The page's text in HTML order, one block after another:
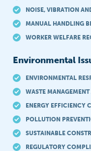
NOISE, VIBRATION
MANUAL HANDLING
WORKER WELFARE
Environmental
ENVIRONMENTAL
WASTE
ENERGY EFFICIENCY
POLLUTION
SUSTAINABLE
REGULATORY